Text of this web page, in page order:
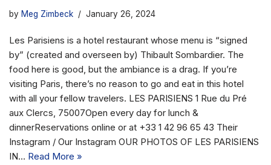
by Meg Zimbeck January 26, 2024
Les Parisiens is a hotel restaurant whose menu is “signed
by” (created and overseen by) Thibault Sombardier. The
food here is good, but the ambiance is a drag. If you’re
visiting Paris, there’s no reason to go and eat in this hotel
with all your fellow travelers. LES PARISIENS 1 Rue du Pré
aux Clercs, 75007Open every day for lunch &
dinnerReservations online or at +33 1 42 96 65 43 Their
Instagram / Our Instagram OUR PHOTOS OF LES PARISIENS
IN… Read More »